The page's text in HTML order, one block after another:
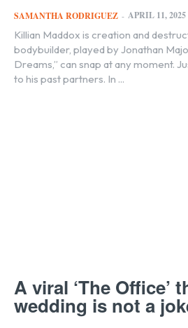
SAMANTHA RODRIGUEZ - APRIL 11, 2025
Killian Maddox is creation and
bodybuilder, played by Jonathan
Dreams,” can snap at any moment.
to his past partners. In ...
A viral ‘The Office’
wedding is not a